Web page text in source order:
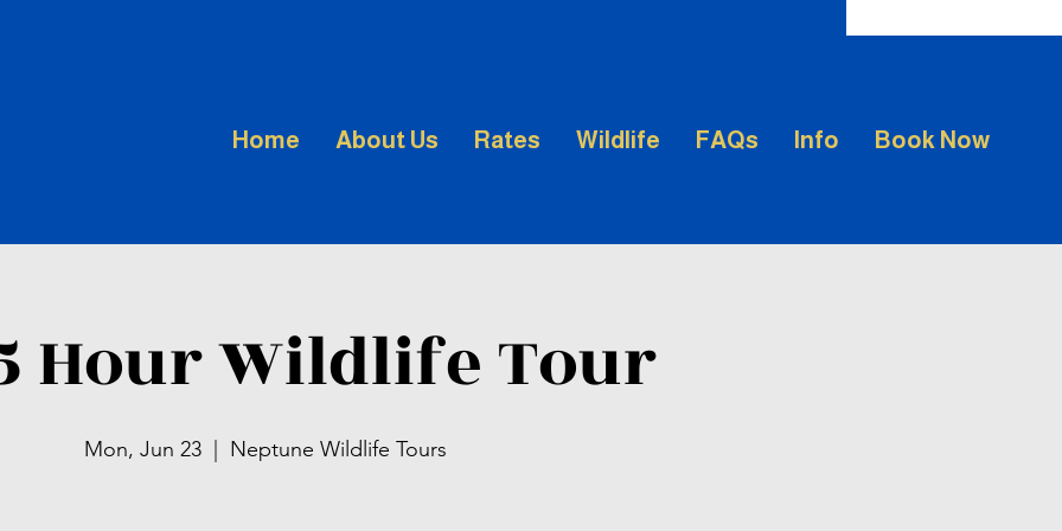
Home About Us Rates Wildlife FAQs Info Book Now
Hour Wildlife Tour
Mon, Jun 23 Neptune Wildlife Tours